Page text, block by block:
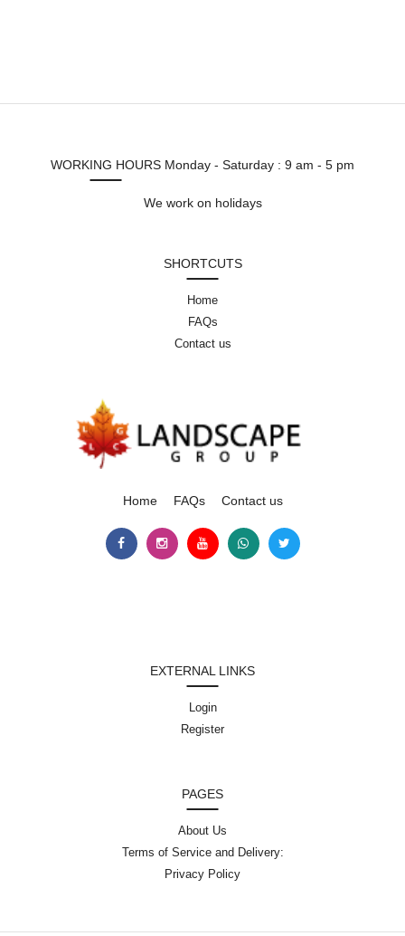
WORKING HOURS Monday - Saturday : 9 am - 5 pm
We work on holidays
SHORTCUTS
Home
FAQs
Contact us
Home FAQs Contact us
EXTERNAL LINKS
Login
Register
PAGES
About Us
Terms of Service and Delivery:
Privacy Policy